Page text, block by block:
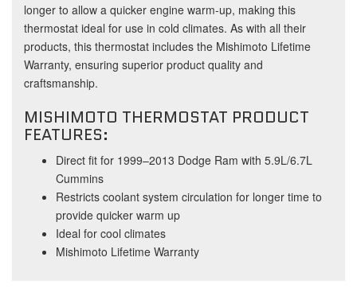
longer to allow a quicker engine warm-up, making this
thermostat ideal for use in cold climates. As with all their
products, this thermostat includes the Mishimoto Lifetime
Warranty, ensuring superior product quality and
craftsmanship.
MISHIMOTO THERMOSTAT PRODUCT
FEATURES:
Direct fit for 1999–2013 Dodge Ram with 5.9L/6.7L
Cummins
Restricts coolant system circulation for longer time to
provide quicker warm up
Ideal for cool climates
Mishimoto Lifetime Warranty